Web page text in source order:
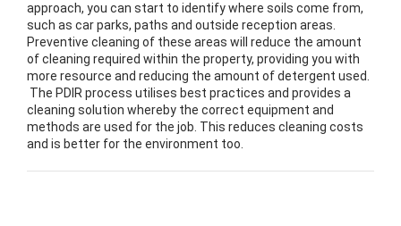
approach, you can start to identify where soils come from,
such as car parks, paths and outside reception areas.
Preventive cleaning of these areas will reduce the amount
of cleaning required within the property, providing you with
more resource and reducing the amount of detergent used.
The PDIR process utilises best practices and provides a
cleaning solution whereby the correct equipment and
methods are used for the job. This reduces cleaning costs
and is better for the environment too.